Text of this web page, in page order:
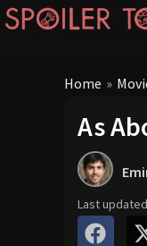
Home »
As
Last